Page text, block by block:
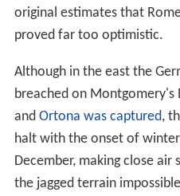
original estimates that
proved far too optimistic.
Although in the east the
breached on
and Ortona was captured,
halt with the onset of
December, making close
the jagged terrain